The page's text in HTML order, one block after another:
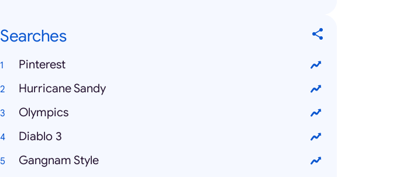
Searches
Pinterest
Hurricane Sandy
Olympics
Diablo 3
Gangnam Style